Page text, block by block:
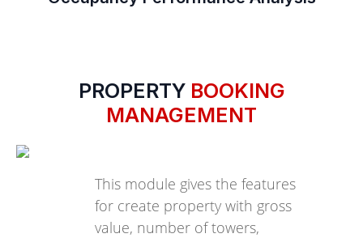
PROPERTY BOOKING
MANAGEMENT
This module gives the features
for create property with gross
value, number of towers,